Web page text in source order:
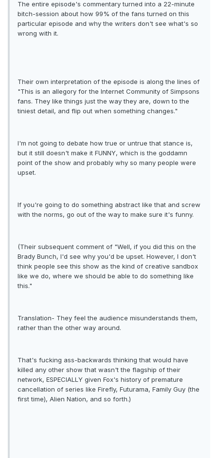
The entire episode's commentary turned into a 22-minute
bitch-session about how 99% of the fans turned on this
particular episode and why the writers don't see what's so
wrong with it.
Their own interpretation of the episode is along the lines of
"This is an allegory for the Internet Community of Simpsons
fans. They like things just the way they are, down to the
tiniest detail, and flip out when something changes."
I'm not going to debate how true or untrue that stance is,
but it still doesn't make it FUNNY, which is the goddamn
point of the show and probably why so many people were
upset.
If you're going to do something abstract like that and screw
with the norms, go out of the way to make sure it's funny.
(Their subsequent comment of "Well, if you did this on the
Brady Bunch, I'd see why you'd be upset. However, I don't
think people see this show as the kind of creative sandbox
like we do, where we should be able to do something like
this."
Translation- They feel the audience misunderstands them,
rather than the other way around.
That's fucking ass-backwards thinking that would have
killed any other show that wasn't the flagship of their
network, ESPECIALLY given Fox's history of premature
cancellation of series like Firefly, Futurama, Family Guy (the
first time), Alien Nation, and so forth.)